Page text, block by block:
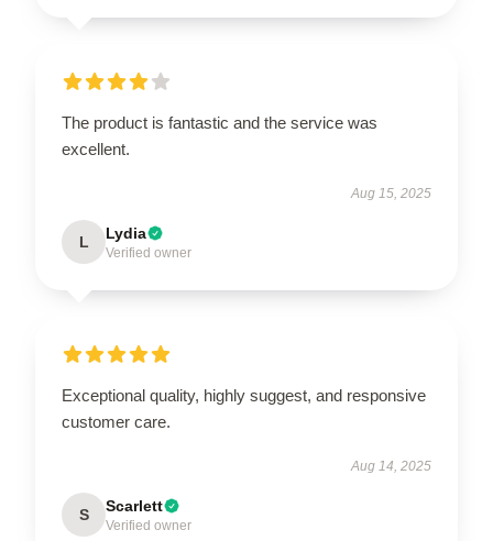
The product is fantastic and the service was
excellent.
Aug 15, 2025
L Lydia
Verified owner
Exceptional quality, highly suggest, and responsive
customer care.
Aug 14, 2025
S Scarlett
Verified owner